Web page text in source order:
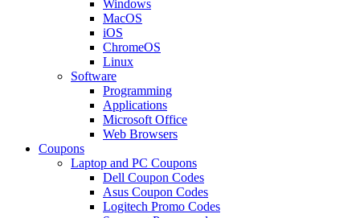
Windows
MacOS
iOS
ChromeOS
Linux
Software
Programming
Applications
Microsoft Office
Web Browsers
Coupons
Laptop and PC Coupons
Dell Coupon Codes
Asus Coupon Codes
Logitech Promo Codes